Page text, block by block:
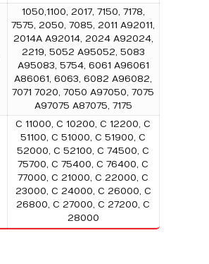
1050,1100, 2017, 7150, 7178,
7575, 2050, 7085, 2011 A92011,
2014A A92014, 2024 A92024,
2219, 5052 A95052, 5083
A95083, 5754, 6061 A96061
A86061, 6063, 6082 A96082,
7071 7020, 7050 A97050, 7075
A97075 A87075, 7175
C 11000, C 10200, C 12200, C
51100, C 51000, C 51900, C
52000, C 52100, C 74500, C
75700, C 75400, C 76400, C
77000, C 21000, C 22000, C
23000, C 24000, C 26000, C
26800, C 27000, C 27200, C
28000